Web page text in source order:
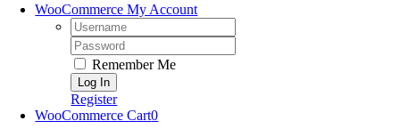
WooCommerce My Account
Username:
Password:
Remember Me
Register
WooCommerce Cart0